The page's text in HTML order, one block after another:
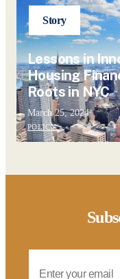
Story
Lessons in
Housing
Roots in NYC
March 25, 2024
POLICY